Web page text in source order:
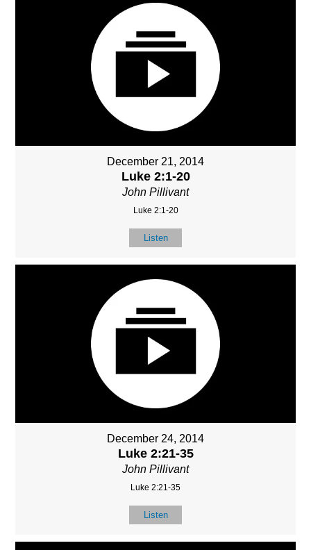
December 21, 2014
Luke 2:1-20
John Pillivant
Luke 2:1-20
Listen
December 24, 2014
Luke 2:21-35
John Pillivant
Luke 2:21-35
Listen